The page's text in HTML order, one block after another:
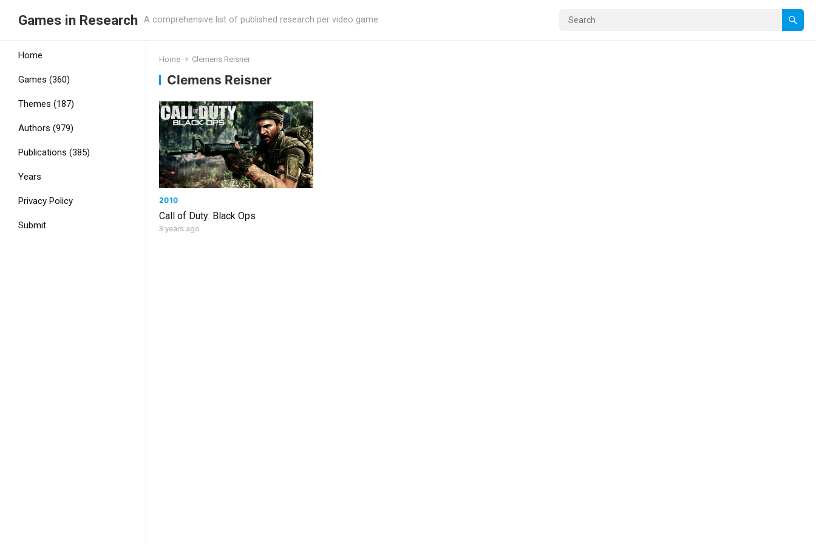
Games in Research A comprehensive list of published research per video game
Home
Games (360)
Themes (187)
Authors (979)
Publications (385)
Years
Privacy Policy
Submit
Home Clemens Reisner
Clemens Reisner
2010
Call of Duty: Black Ops
3 years ago